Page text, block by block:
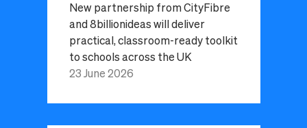
New partnership from CityFibre
and 8billionideas will deliver
practical, classroom-ready toolkit
to schools across the UK
23 June 2026